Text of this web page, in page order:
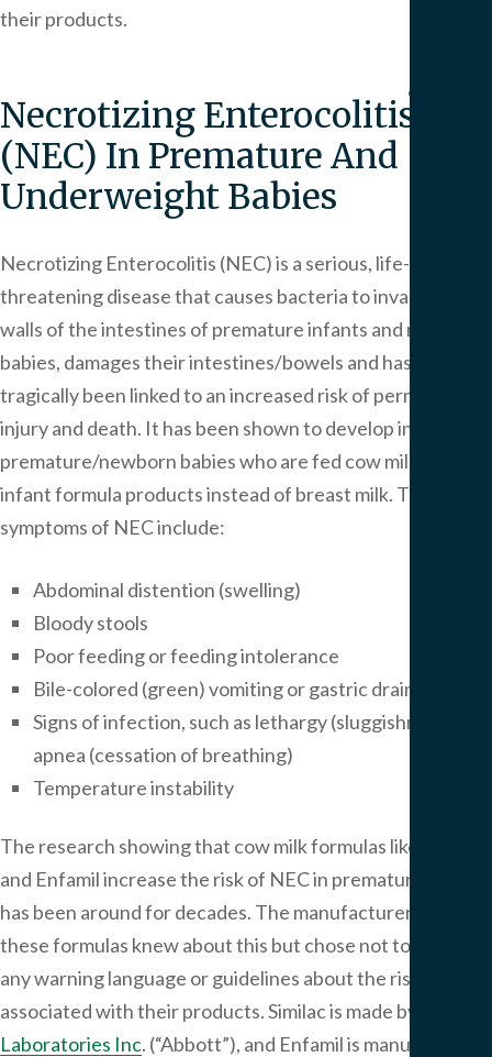
their products.
Necrotizing Enterocolitis
(NEC) In Premature And
Underweight Babies
Necrotizing Enterocolitis (NEC) is a serious, life-
threatening disease that causes bacteria to invade the
walls of the intestines of premature infants and newborn
babies, damages their intestines/bowels and has
tragically been linked to an increased risk of permanent
injury and death. It has been shown to develop in
premature/newborn babies who are fed cow milk-based
infant formula products instead of breast milk. The
symptoms of NEC include:
Abdominal distention (swelling)
Bloody stools
Poor feeding or feeding intolerance
Bile-colored (green) vomiting or gastric drainage
Signs of infection, such as lethargy (sluggishness) and
apnea (cessation of breathing)
Temperature instability
The research showing that cow milk formulas like Similac
and Enfamil increase the risk of NEC in premature babies
has been around for decades. The manufacturers of
these formulas knew about this but chose not to include
any warning language or guidelines about the risk of NEC
associated with their products. Similac is made by
Laboratories Inc. (“Abbott”), and Enfamil is manufactured